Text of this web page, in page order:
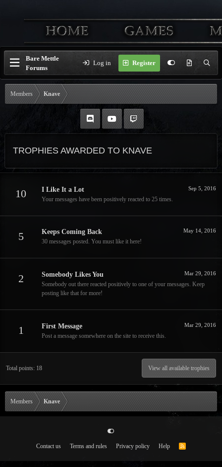
Bare Mettle
Forums
Log in Register
Members Knave
TROPHIES AWARDED TO KNAVE
10 Sep 5, 2016
I Like It a Lot
Your messages have been positively reacted to 25 times.
5 May 14, 2016
Keeps Coming Back
30 messages posted. You must like it here!
2 Mar 29, 2016
Somebody Likes You
Somebody out there reacted positively to one of your messages. Keep
posting like that for more!
1 Mar 29, 2016
First Message
Post a message somewhere on the site to receive this.
Total points: 18 View all available trophies
Members Knave
Contact us Terms and rules Privacy policy Help
R